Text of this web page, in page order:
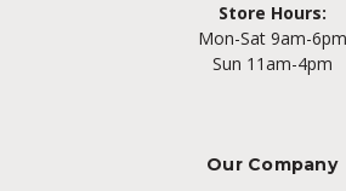
Store Hours:
Mon-Sat 9am-6pm
Sun 11am-4pm
Our Company